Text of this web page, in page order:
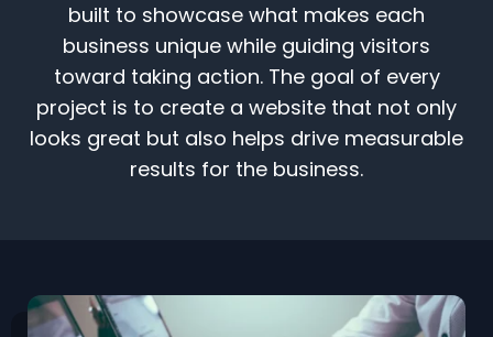
built to showcase what makes each
business unique while guiding visitors
toward taking action. The goal of every
project is to create a website that not only
looks great but also helps drive measurable
results for the business.